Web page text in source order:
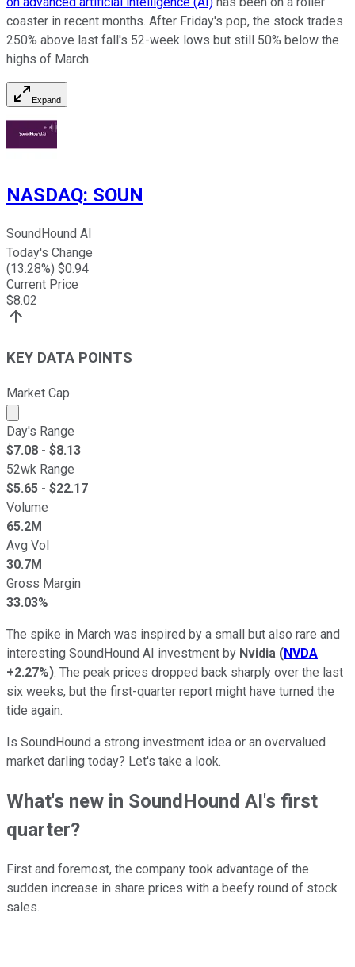
coaster in recent months. After Friday's pop, the stock trades
250% above last fall's 52-week lows but still 50% below the
highs of March.
Expand
NASDAQ: SOUN
SoundHound AI
Today's Change
(13.28%) $0.94
Current Price
$8.02
KEY DATA POINTS
Market Cap
Market cap calculated using publicly traded shares
Day's Range
$7.08 - $8.13
52wk Range
$5.65 - $22.17
Volume
65.2M
Avg Vol
30.7M
Gross Margin
33.03%
The spike in March was inspired by a small but also rare and
interesting SoundHound AI investment by Nvidia (NVDA
+2.27%). The peak prices dropped back sharply over the last
six weeks, but the first-quarter report might have turned the
tide again.
Is SoundHound a strong investment idea or an overvalued
market darling today? Let's take a look.
What's new in SoundHound AI's first
quarter?
First and foremost, the company took advantage of the
sudden increase in share prices with a beefy round of stock
sales.